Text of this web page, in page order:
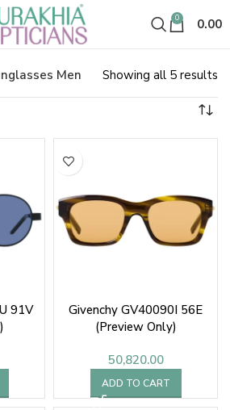
0 0.00
& Goggles
Men Showing all 5 results
by
91V
Givenchy GV40090I 56E
(Preview Only)
50,820.00
ADD TO CART